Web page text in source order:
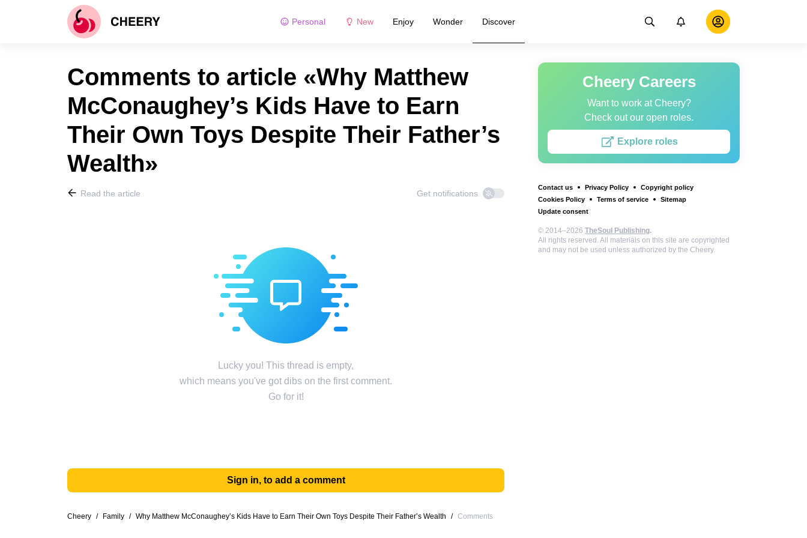
Personal New Enjoy Wonder Discover
Cheery Careers
Want to work at Cheery?
Check out our open roles.
Explore roles
Contact us Privacy Policy
Copyright policy
Cookies Policy
Terms of service
Sitemap
Update consent
© 2014–2026 TheSoul Publishing.
All rights reserved. All materials on this site are copyrighted
and may not be used unless authorized by the Cheery.
Comments to article «Why Matthew
McConaughey’s Kids Have to Earn
Their Own Toys Despite Their Father’s
Wealth»
Read the article Get notifications
Lucky you! This thread is empty,
which means you've got dibs on the first comment.
Go for it!
Sign in, to add a comment
Cheery / Family / Why Matthew McConaughey’s Kids Have to Earn Their Own Toys Despite Their Father’s Wealth / Comments